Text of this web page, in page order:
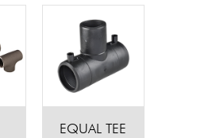
EQUAL TEE